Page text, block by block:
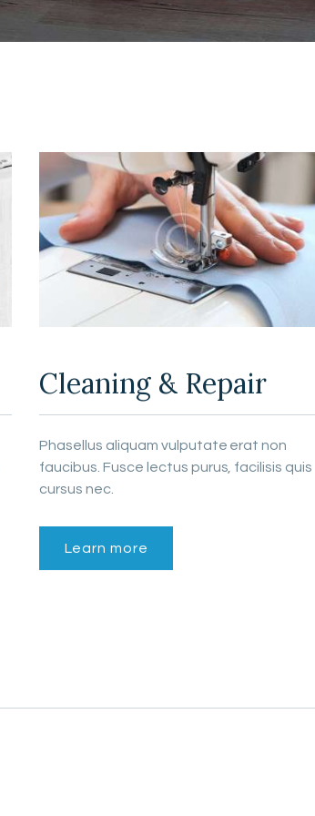
Cleaning & Repair
Phasellus aliquam vulputate erat non
faucibus. Fusce lectus purus, facilisis quis
cursus nec.
Learn more